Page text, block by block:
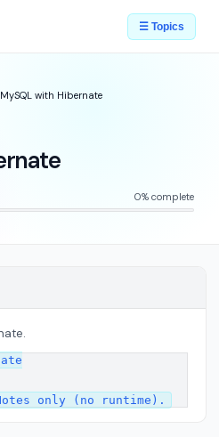
☰ Topics
MySQL with Hibernate
0% complete